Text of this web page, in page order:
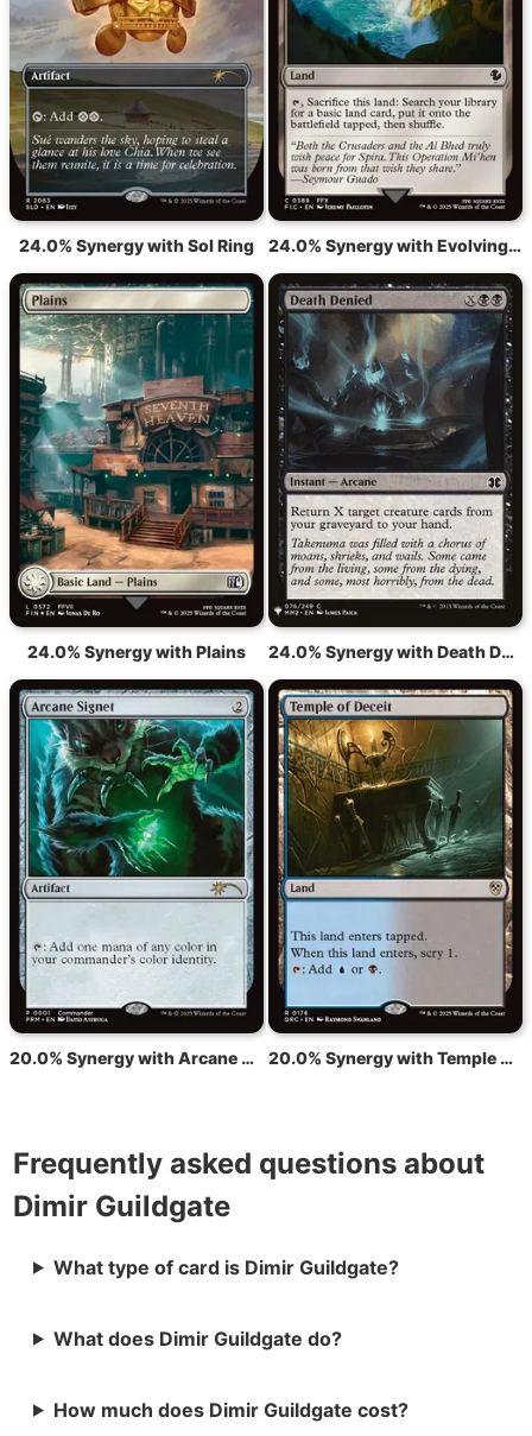
24.0% Synergy with Sol Ring 24.0% Synergy with Evolving Wilds
24.0% Synergy with Plains 24.0% Synergy with Death Denied
20.0% Synergy with Arcane Signet 20.0% Synergy with Temple of Deceit
Frequently asked questions about
Dimir Guildgate
What type of card is Dimir Guildgate?
What does Dimir Guildgate do?
How much does Dimir Guildgate cost?